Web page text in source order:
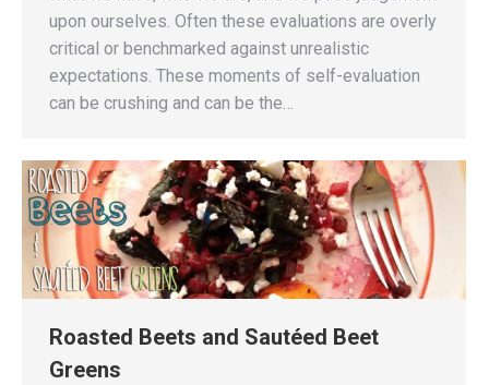
upon ourselves. Often these evaluations are overly
critical or benchmarked against unrealistic
expectations. These moments of self-evaluation
can be crushing and can be the…
Roasted Beets and Sautéed Beet
Greens